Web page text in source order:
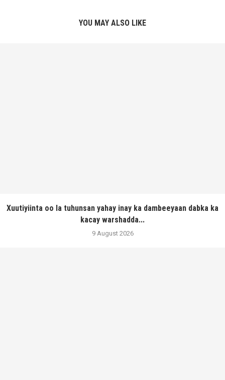
YOU MAY ALSO LIKE
Xuutiyiinta oo la tuhunsan yahay inay ka dambeeyaan dabka ka
kacay warshadda...
9 August 2026